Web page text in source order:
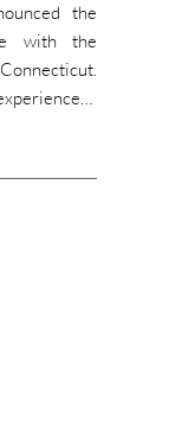
the
with the